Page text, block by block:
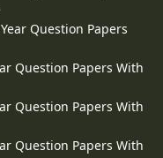
Question Papers
Question Papers With
Question Papers With
Question Papers With